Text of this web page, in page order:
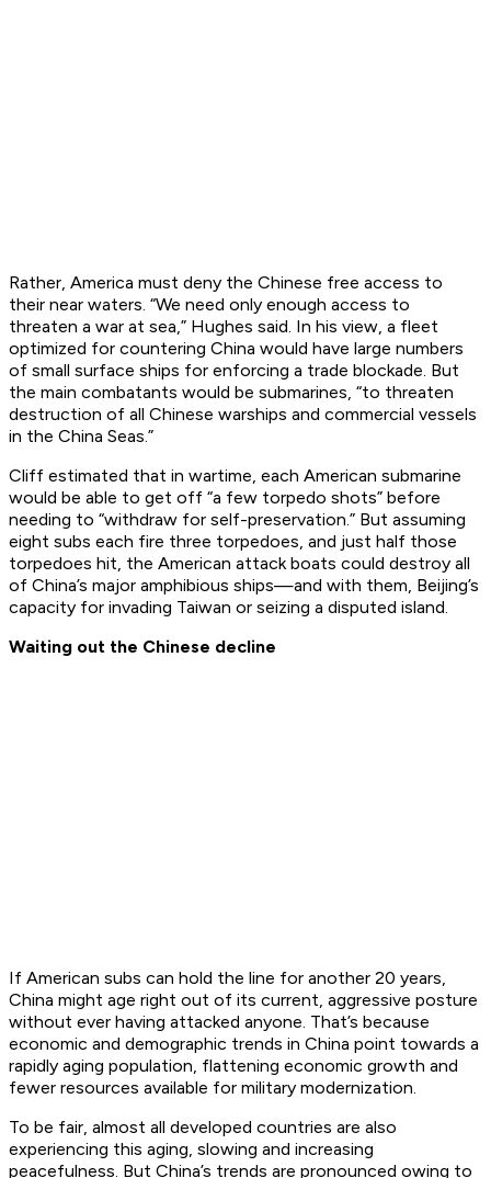
Rather, America must deny the Chinese free access to
their near waters. “We need only enough access to
threaten a war at sea,” Hughes said. In his view, a fleet
optimized for countering China would have large numbers
of small surface ships for enforcing a trade blockade. But
the main combatants would be submarines, “to threaten
destruction of all Chinese warships and commercial vessels
in the China Seas.”
Cliff estimated that in wartime, each American submarine
would be able to get off “a few torpedo shots” before
needing to “withdraw for self-preservation.” But assuming
eight subs each fire three torpedoes, and just half those
torpedoes hit, the American attack boats could destroy all
of China’s major amphibious ships—and with them, Beijing’s
capacity for invading Taiwan or seizing a disputed island.
Waiting out the Chinese decline
If American subs can hold the line for another 20 years,
China might age right out of its current, aggressive posture
without ever having attacked anyone. That’s because
economic and demographic trends in China point towards a
rapidly aging population, flattening economic growth and
fewer resources available for military modernization.
To be fair, almost all developed countries are also
experiencing this aging, slowing and increasing
peacefulness. But China’s trends are pronounced owing to